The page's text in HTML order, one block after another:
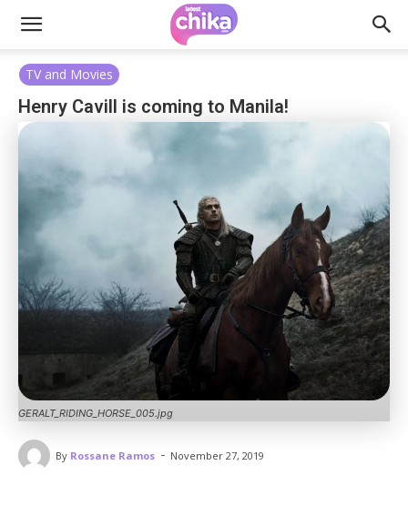
TV and Movies
Henry Cavill is coming to Manila!
GERALT_RIDING_HORSE_005.jpg
By Rossane Ramos - November 27, 2019